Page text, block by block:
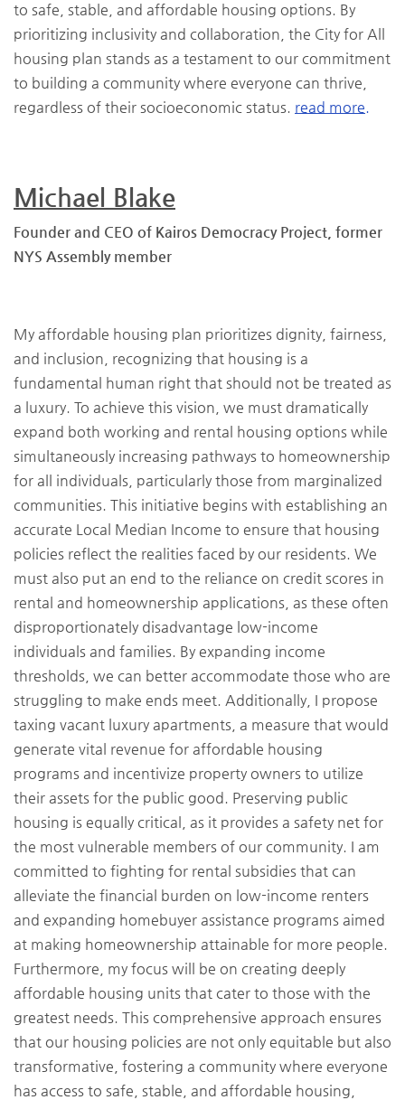
to safe, stable, and affordable housing options. By
prioritizing inclusivity and collaboration, the City for All
housing plan stands as a testament to our commitment
to building a community where everyone can thrive,
regardless of their socioeconomic status. read more.
Michael Blake
Founder and CEO of Kairos Democracy Project, former
NYS Assembly member
My affordable housing plan prioritizes dignity, fairness,
and inclusion, recognizing that housing is a
fundamental human right that should not be treated as
a luxury. To achieve this vision, we must dramatically
expand both working and rental housing options while
simultaneously increasing pathways to homeownership
for all individuals, particularly those from marginalized
communities. This initiative begins with establishing an
accurate Local Median Income to ensure that housing
policies reflect the realities faced by our residents. We
must also put an end to the reliance on credit scores in
rental and homeownership applications, as these often
disproportionately disadvantage low-income
individuals and families. By expanding income
thresholds, we can better accommodate those who are
struggling to make ends meet. Additionally, I propose
taxing vacant luxury apartments, a measure that would
generate vital revenue for affordable housing
programs and incentivize property owners to utilize
their assets for the public good. Preserving public
housing is equally critical, as it provides a safety net for
the most vulnerable members of our community. I am
committed to fighting for rental subsidies that can
alleviate the financial burden on low-income renters
and expanding homebuyer assistance programs aimed
at making homeownership attainable for more people.
Furthermore, my focus will be on creating deeply
affordable housing units that cater to those with the
greatest needs. This comprehensive approach ensures
that our housing policies are not only equitable but also
transformative, fostering a community where everyone
has access to safe, stable, and affordable housing,